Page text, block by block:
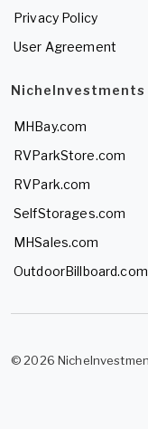
Privacy Policy
User Agreement
NicheInvestments
MHBay.com
RVParkStore.com
RVPark.com
SelfStorages.com
MHSales.com
OutdoorBillboard.com
© 2026